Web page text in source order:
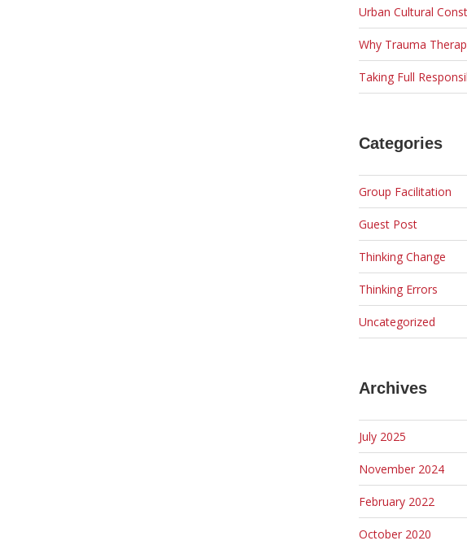
Urban Cultural
Why Trauma
Taking Full
Categories
Group Facilitation
Guest Post
Thinking Change
Thinking Errors
Uncategorized
Archives
July 2025
November 2024
February 2022
October 2020